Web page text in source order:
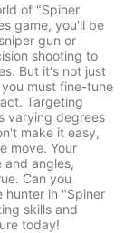
of "Spiner
game, you'll be
gun or
shooting to
But it's not just
must fine-tune
Targeting
varying degrees
make it easy,
move. Your
and angles,
Can you
hunter in "Spiner
skills and
today!